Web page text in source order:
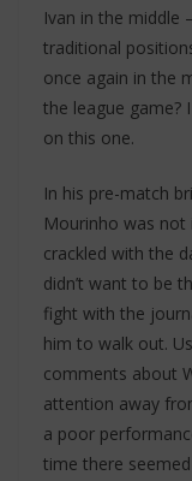
Ivan in the middle
traditional
once again in the
the league game?
on this one.
In his pre-match
Mourinho was
crackled with the
didn’t want to be
fight with the
him to walk out.
comments about
attention away
a poor
time there